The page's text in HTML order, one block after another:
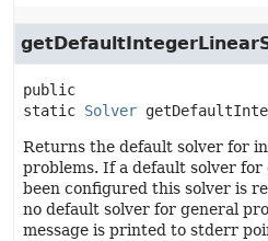
public
static Solver
Returns the default solver for
problems. If a default solver for
been configured this solver is
no default solver for general
message is printed to stderr